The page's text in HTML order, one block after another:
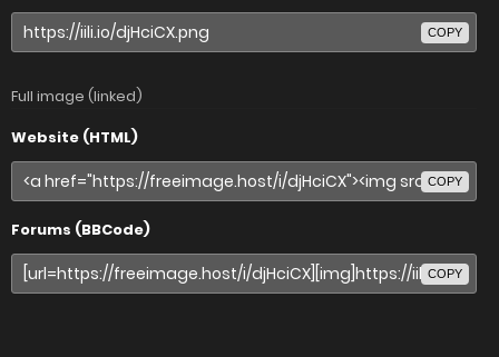
COPY
Full image (linked)
Website (HTML)
COPY
Forums (BBCode)
COPY